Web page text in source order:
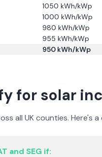
1050 kWh/kWp
1000 kWh/kWp
980 kWh/kWp
955 kWh/kWp
950 kWh/kWp
for solar
all UK counties. Here's
and SEG if: